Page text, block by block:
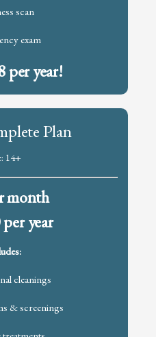
scan
exam
per year!
Plan
14+
month
year
cleanings
& screenings